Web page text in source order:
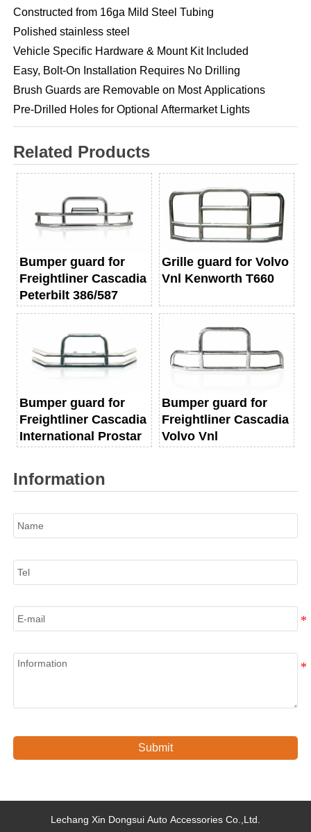
Constructed from 16ga Mild Steel Tubing
Polished stainless steel
Vehicle Specific Hardware & Mount Kit Included
Easy, Bolt-On Installation Requires No Drilling
Brush Guards are Removable on Most Applications
Pre-Drilled Holes for Optional Aftermarket Lights
Related Products
Bumper guard for
Freightliner Cascadia
Peterbilt 386/587
Grille guard for Volvo
Vnl Kenworth T660
Bumper guard for
Freightliner Cascadia
International Prostar
Bumper guard for
Freightliner Cascadia
Volvo Vnl
Information
Submit
Lechang Xin Dongsui Auto Accessories Co.,Ltd.